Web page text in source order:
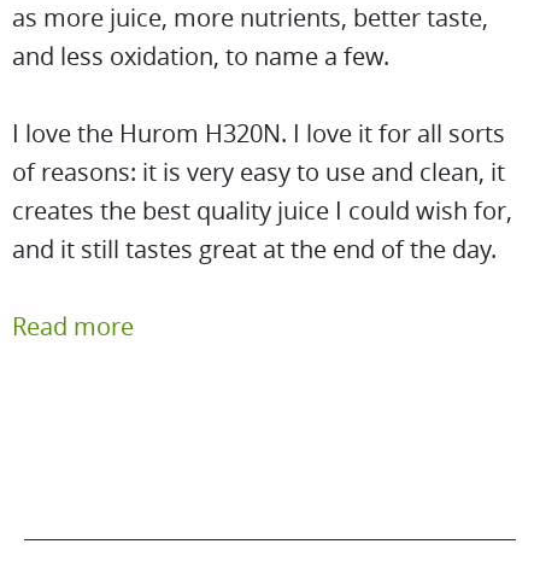
as more juice, more nutrients, better taste,
and less oxidation, to name a few.
I love the Hurom H320N. I love it for all sorts
of reasons: it is very easy to use and clean, it
creates the best quality juice I could wish for,
and it still tastes great at the end of the day.
Read more